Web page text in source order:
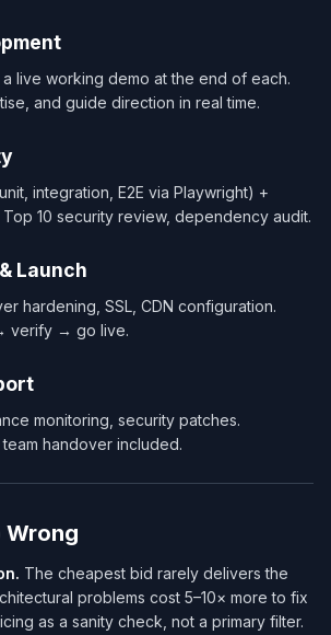
live working demo at the end of each.
and guide direction in real time.
integration, E2E via Playwright) +
Top 10 security review, dependency audit.
Launch
hardening, SSL, CDN configuration.
verify → go live.
monitoring, security patches.
handover included.
Wrong
The cheapest bid rarely delivers the
problems cost 5–10× more to fix
as a sanity check, not a primary filter.